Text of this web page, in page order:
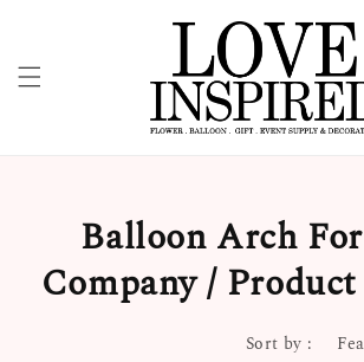
Balloon Arch
Company /
Sort by :